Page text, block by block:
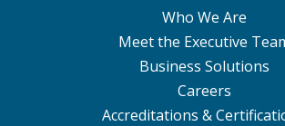
Who We Are
Meet the Executive
Business Solutions
Careers
Accreditations &